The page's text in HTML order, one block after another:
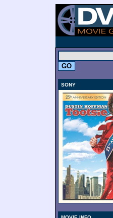
SONY